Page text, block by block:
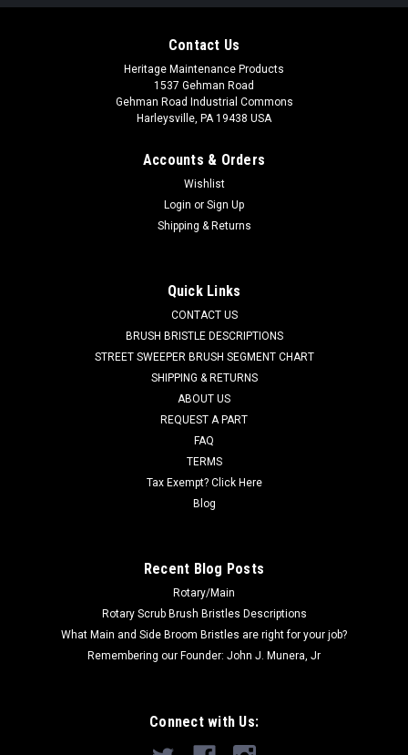
AD 1471104500
Advance Adgility 6XP/10XP
AD 1471104500 HEPA Filter for Nilfisk Advance Adgility
CAV 2.2, Euroclean Back Vac 6, and Back Vac 10. Measures 5
CHOOSE OPTIONS
Contact Us
Heritage Maintenance Products
1537 Gehman Road
Gehman Road Industrial Commons
Harleysville, PA 19438 USA
Accounts & Orders
Wishlist
Login or Sign Up
Shipping & Returns
Quick Links
CONTACT US
BRUSH BRISTLE DESCRIPTIONS
STREET SWEEPER BRUSH SEGMENT CHART
SHIPPING & RETURNS
ABOUT US
REQUEST A PART
FAQ
TERMS
Tax Exempt? Click Here
Blog
Recent Blog Posts
Rotary/Main
Rotary Scrub Brush Bristles Descriptions
What Main and Side Broom Bristles are right for your job?
Remembering our Founder: John J. Munera, Jr
Connect with Us: